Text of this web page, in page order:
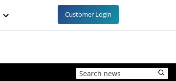
Customer Login